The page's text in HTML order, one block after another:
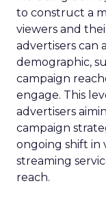
to construct a
viewers and
advertisers can
demographic,
campaign
engage. This
advertisers
campaign
ongoing shift in
streaming
reach.